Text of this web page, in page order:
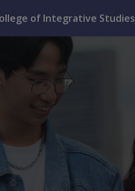
of Integrative Studies